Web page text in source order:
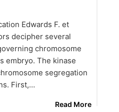
Edwards F. et
decipher several
chromosome
embryo. The kinase
segregation
First,…
Read More